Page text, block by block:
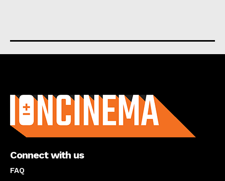
Connect with us
FAQ